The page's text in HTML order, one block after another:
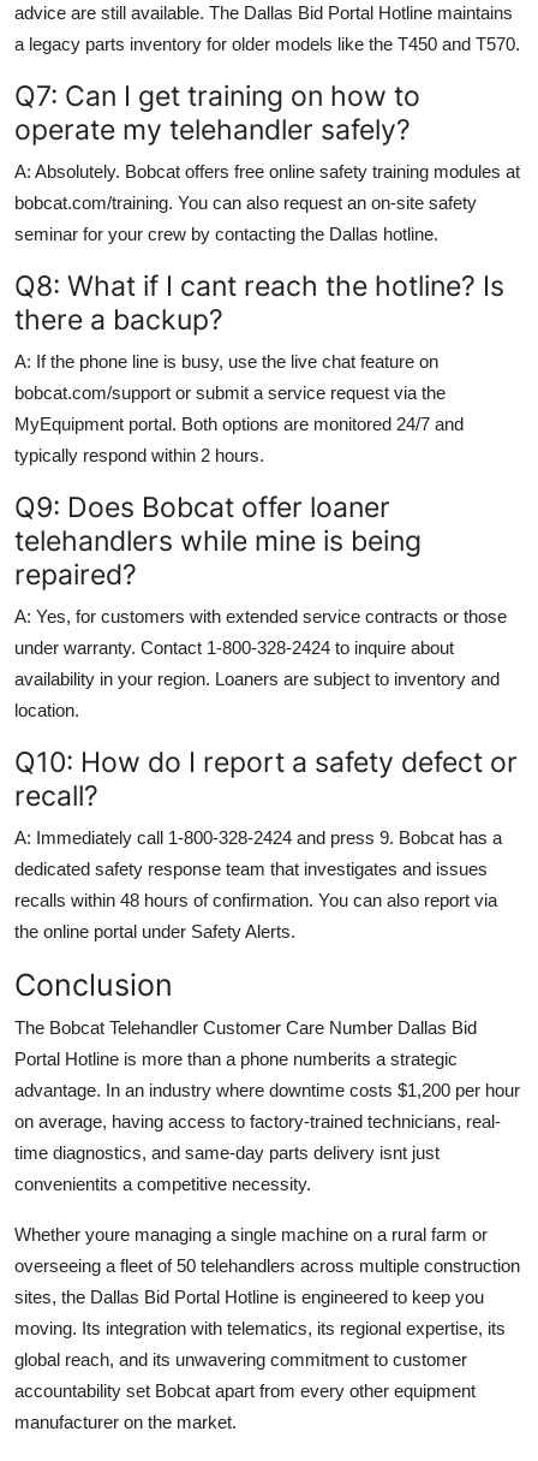
advice are still available. The Dallas Bid Portal Hotline maintains
a legacy parts inventory for older models like the T450 and T570.
Q7: Can I get training on how to
operate my telehandler safely?
A: Absolutely. Bobcat offers free online safety training modules at
bobcat.com/training. You can also request an on-site safety
seminar for your crew by contacting the Dallas hotline.
Q8: What if I cant reach the hotline? Is
there a backup?
A: If the phone line is busy, use the live chat feature on
bobcat.com/support or submit a service request via the
MyEquipment portal. Both options are monitored 24/7 and
typically respond within 2 hours.
Q9: Does Bobcat offer loaner
telehandlers while mine is being
repaired?
A: Yes, for customers with extended service contracts or those
under warranty. Contact 1-800-328-2424 to inquire about
availability in your region. Loaners are subject to inventory and
location.
Q10: How do I report a safety defect or
recall?
A: Immediately call 1-800-328-2424 and press 9. Bobcat has a
dedicated safety response team that investigates and issues
recalls within 48 hours of confirmation. You can also report via
the online portal under Safety Alerts.
Conclusion
The Bobcat Telehandler Customer Care Number Dallas Bid
Portal Hotline is more than a phone numberits a strategic
advantage. In an industry where downtime costs $1,200 per hour
on average, having access to factory-trained technicians, real-
time diagnostics, and same-day parts delivery isnt just
convenientits a competitive necessity.
Whether youre managing a single machine on a rural farm or
overseeing a fleet of 50 telehandlers across multiple construction
sites, the Dallas Bid Portal Hotline is engineered to keep you
moving. Its integration with telematics, its regional expertise, its
global reach, and its unwavering commitment to customer
accountability set Bobcat apart from every other equipment
manufacturer on the market.